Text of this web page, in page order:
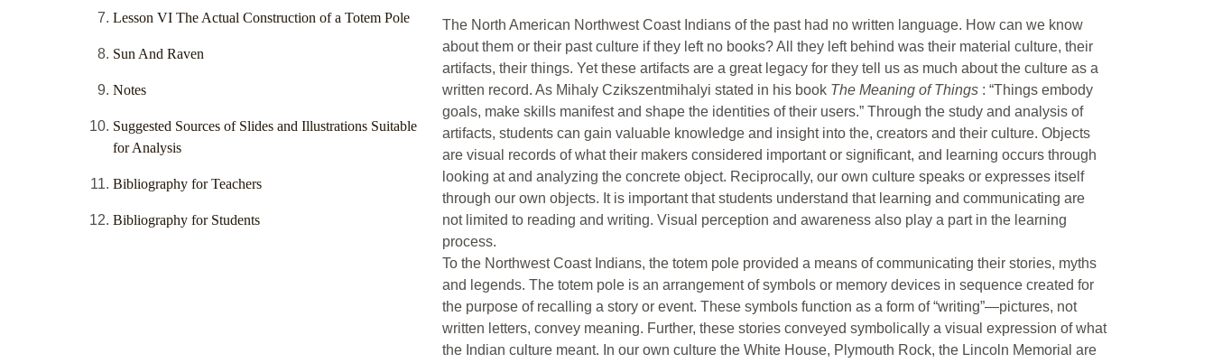
Lesson VI The Actual Construction of a Totem Pole
Sun And Raven
Notes
Suggested Sources of Slides and Illustrations Suitable
for Analysis
Bibliography for Teachers
Bibliography for Students
The North American Northwest Coast Indians of the past had no written language. How can we know
about them or their past culture if they left no books? All they left behind was their material culture, their
artifacts, their things. Yet these artifacts are a great legacy for they tell us as much about the culture as a
written record. As Mihaly Czikszentmihalyi stated in his book The Meaning of Things : “Things embody
goals, make skills manifest and shape the identities of their users.” Through the study and analysis of
artifacts, students can gain valuable knowledge and insight into the, creators and their culture. Objects
are visual records of what their makers considered important or significant, and learning occurs through
looking at and analyzing the concrete object. Reciprocally, our own culture speaks or expresses itself
through our own objects. It is important that students understand that learning and communicating are
not limited to reading and writing. Visual perception and awareness also play a part in the learning
process.
To the Northwest Coast Indians, the totem pole provided a means of communicating their stories, myths
and legends. The totem pole is an arrangement of symbols or memory devices in sequence created for
the purpose of recalling a story or event. These symbols function as a form of “writing”—pictures, not
written letters, convey meaning. Further, these stories conveyed symbolically a visual expression of what
the Indian culture meant. In our own culture the White House, Plymouth Rock, the Lincoln Memorial are